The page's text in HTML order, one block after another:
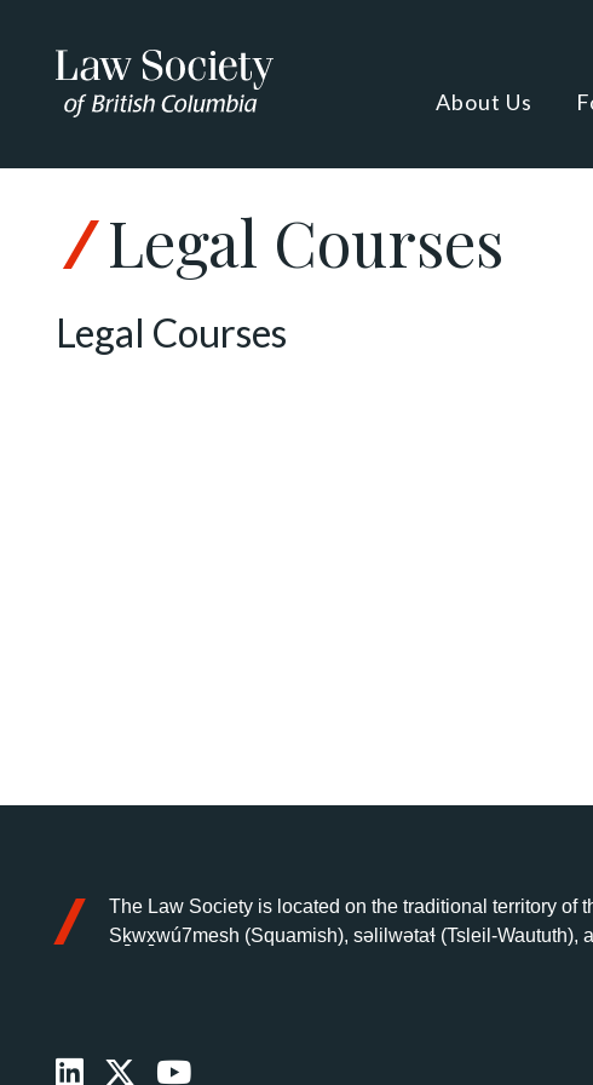
About Us
Legal Courses
Legal Courses
The Law Society is located on the traditional territory of
Sḵwx̱wú7mesh (Squamish), səlilwətaɬ (Tsleil-Waututh),